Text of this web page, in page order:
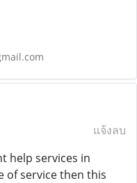
แจ้งลบ
help services in
of service then this